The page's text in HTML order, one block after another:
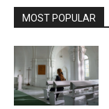
MOST POPULAR